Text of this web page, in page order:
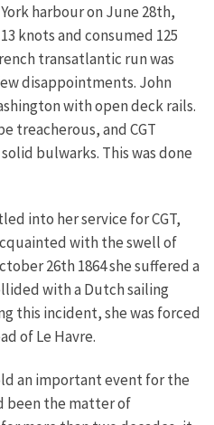
harbour on June 28th,
knots and consumed 125
transatlantic run was
disappointments. John
with open deck rails.
treacherous, and CGT
bulwarks. This was done
into her service for CGT,
with the swell of
26th 1864 she suffered a
with a Dutch sailing
this incident, she was forced
of Le Havre.
an important event for the
been the matter of